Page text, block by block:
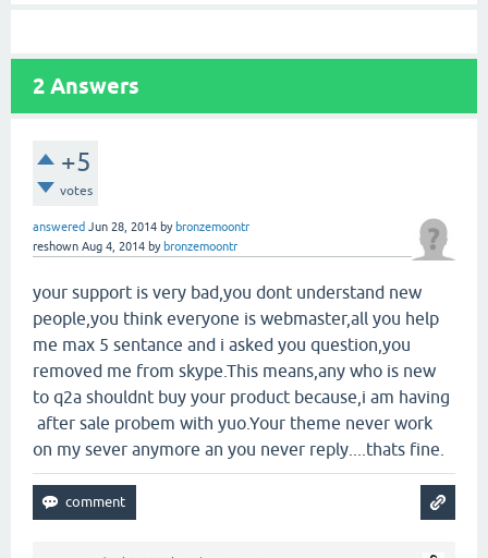
2 Answers
+5
votes
answered Jun 28, 2014 by bronzemoontr
reshown Aug 4, 2014 by bronzemoontr
your support is very bad,you dont understand new
people,you think everyone is webmaster,all you help
me max 5 sentance and i asked you question,you
removed me from skype.This means,any who is new
to q2a shouldnt buy your product because,i am having
after sale probem with yuo.Your theme never work
on my sever anymore an you never reply....thats fine.